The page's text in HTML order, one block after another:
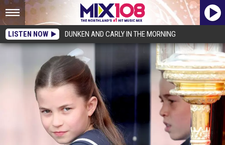
LISTEN NOW DUNKEN AND CARLY IN THE MORNING